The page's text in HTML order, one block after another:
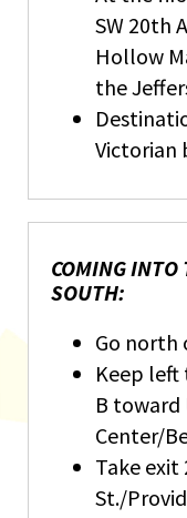
SW 20th
Hollow
the
Victorian
COMING
SOUTH:
Go north
Keep left
B toward
Center/
Take exit
St./